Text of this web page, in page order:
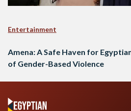
Entertainment
Amena: A Safe Haven for
of Gender-Based Violence